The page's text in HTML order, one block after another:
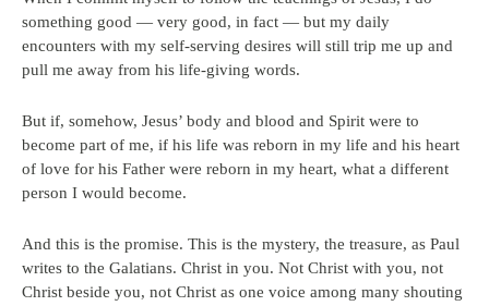
something good — very good, in fact — but my daily
encounters with my self-serving desires will still trip me up and
pull me away from his life-giving words.
But if, somehow, Jesus’ body and blood and Spirit were to
become part of me, if his life was reborn in my life and his heart
of love for his Father were reborn in my heart, what a different
person I would become.
And this is the promise. This is the mystery, the treasure, as Paul
writes to the Galatians. Christ in you. Not Christ with you, not
Christ beside you, not Christ as one voice among many shouting